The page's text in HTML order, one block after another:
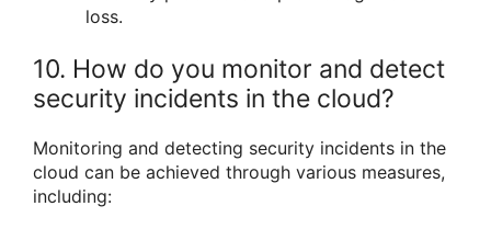
loss.
10. How do you monitor and detect
security incidents in the cloud?
Monitoring and detecting security incidents in the
cloud can be achieved through various measures,
including: